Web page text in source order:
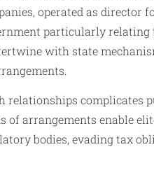
operated as director
particularly
with state
relationships complicates
of arrangements enable
bodies, evading tax